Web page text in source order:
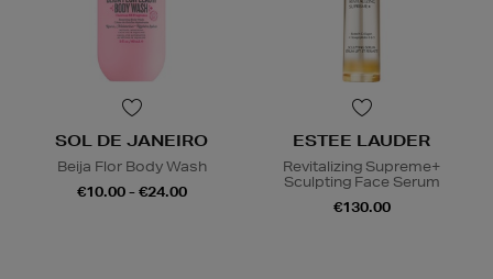
SOL DE JANEIRO
Beija Flor Body Wash
€10.00 - €24.00
ESTEE LAUDER
Revitalizing Supreme+
Sculpting Face Serum
€130.00